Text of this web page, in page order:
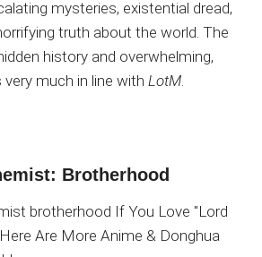
mysteries, existential dread,
truth about the world. The
history and overwhelming,
very much in line withLotM.
Brotherhood